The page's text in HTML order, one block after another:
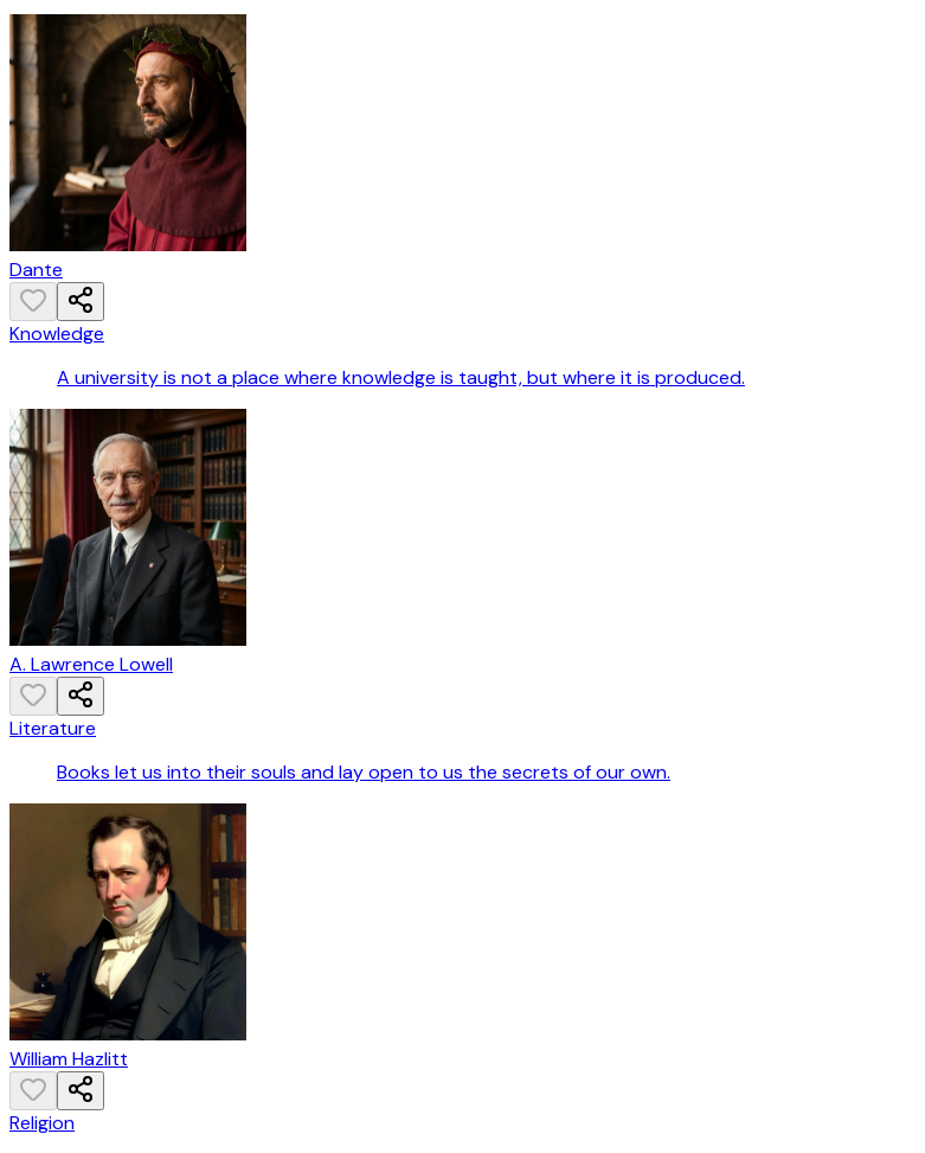
Dante
Knowledge
A university is not a place where knowledge is taught, but where it is produced.
A. Lawrence Lowell
Literature
Books let us into their souls and lay open to us the secrets of our own.
William Hazlitt
Religion